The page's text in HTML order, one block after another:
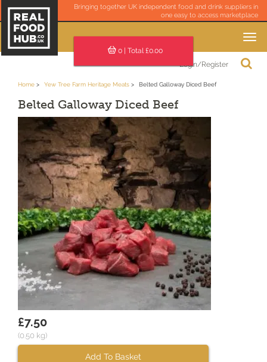
Bringing together UK independent food and drink suppliers in
one easy to access marketplace
Toggle
0| Total £0.00
Login/Register
Home Yew Tree Farm Heritage Meats Belted Galloway Diced Beef
Belted Galloway Diced Beef
£7.50
(0.50 kg)
Add To Basket